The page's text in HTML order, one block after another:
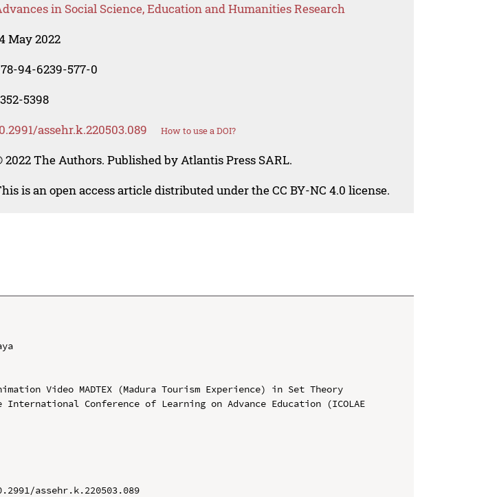
in Social Science, Education and Humanities Research
May 2022
94-6239-577-0
5398
assehr.k.220503.089 How to use a DOI?
2022 The Authors. Published by Atlantis Press SARL.
is an open access article distributed under the CC BY-NC 4.0 license.
Video MADTEX (Madura Tourism Experience) in Set Theory
Conference of Learning on Advance Education (ICOLAE
assehr.k.220503.089